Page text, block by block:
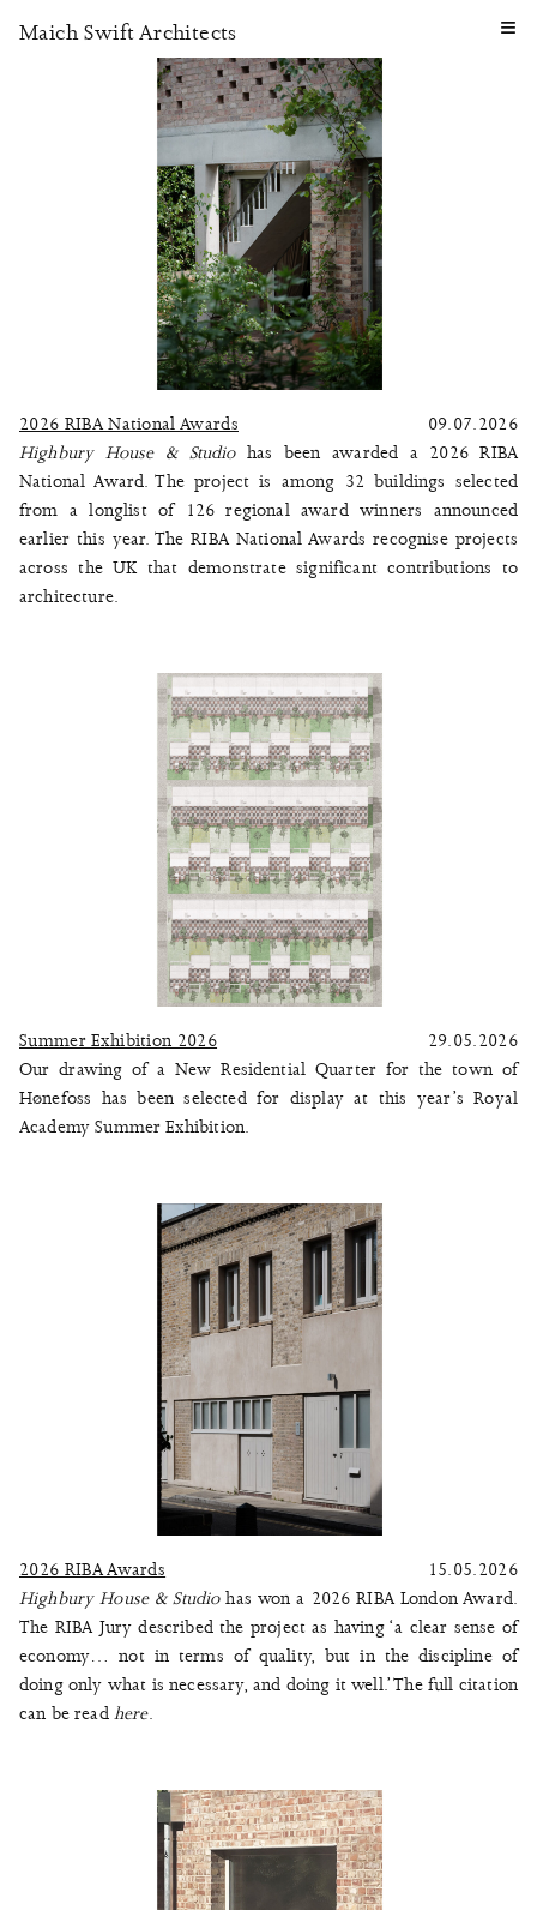
Maich Swift Architects ≡
2026 RIBA National Awards
09.07.2026
Highbury House & Studio has been awarded a 2026 RIBA
National Award. The project is among 32 buildings selected
from a longlist of 126 regional award winners announced
earlier this year. The RIBA National Awards recognise projects
across the UK that demonstrate significant contributions to
architecture.
Summer Exhibition 2026
29.05.2026
Our drawing of a New Residential Quarter for the town of
Hønefoss has been selected for display at this year’sRoyal
Academy Summer Exhibition.
2026 RIBA Awards
15.05.2026
Highbury House & Studiohas won a 2026 RIBA London Award.
The RIBA Jury described the project as having ‘a clear sense of
economy… not in terms of quality, but in the discipline of
doing only what is necessary, and doing it well.’ The full citation
can be read here.